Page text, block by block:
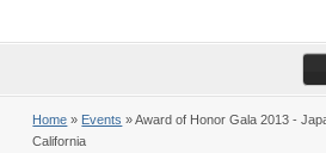
Home » Events » Award of Honor Gala 2013 -
California